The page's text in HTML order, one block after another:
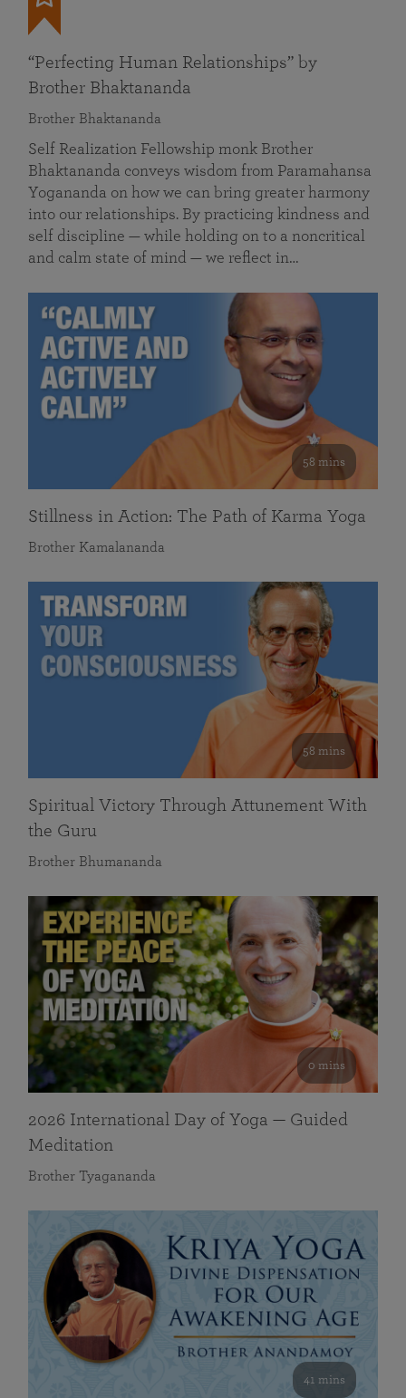
“Perfecting Human Relationships” by
Brother Bhaktananda
Brother Bhaktananda
Self Realization Fellowship monk Brother
Bhaktananda conveys wisdom from Paramahansa
Yogananda on how we can bring greater harmony
into our relationships. By practicing kindness and
self discipline — while holding on to a noncritical
and calm state of mind — we reflect in…
58 mins
Stillness in Action: The Path of Karma Yoga
Brother Kamalananda
58 mins
Spiritual Victory Through Attunement With
the Guru
Brother Bhumananda
0 mins
2026 International Day of Yoga — Guided
Meditation
Brother Tyagananda
41 mins